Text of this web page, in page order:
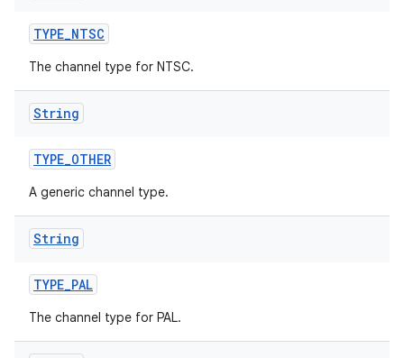
TYPE_NTSC
The channel type for NTSC.
String
TYPE_OTHER
A generic channel type.
String
TYPE_PAL
The channel type for PAL.